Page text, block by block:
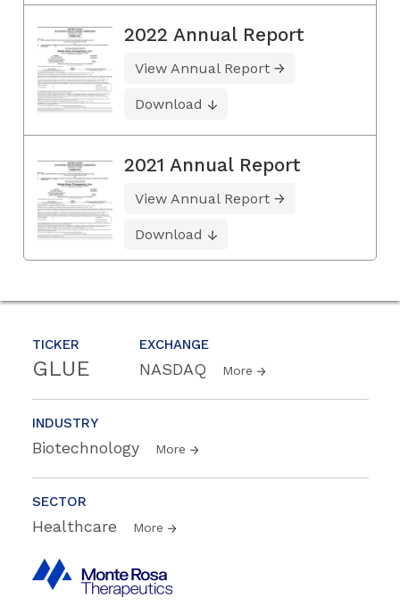
TICKER
GLUE
EXCHANGE
NASDAQ More
INDUSTRY
Biotechnology More
SECTOR
Healthcare More
2022 Annual Report
View Annual Report
Download
2021 Annual Report
View Annual Report
Download